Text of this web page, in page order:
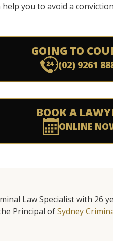
you to avoid a
GOING TO
(02) 9261
BOOK A
ONLINE
Law Specialist with 26
Principal ofSydney